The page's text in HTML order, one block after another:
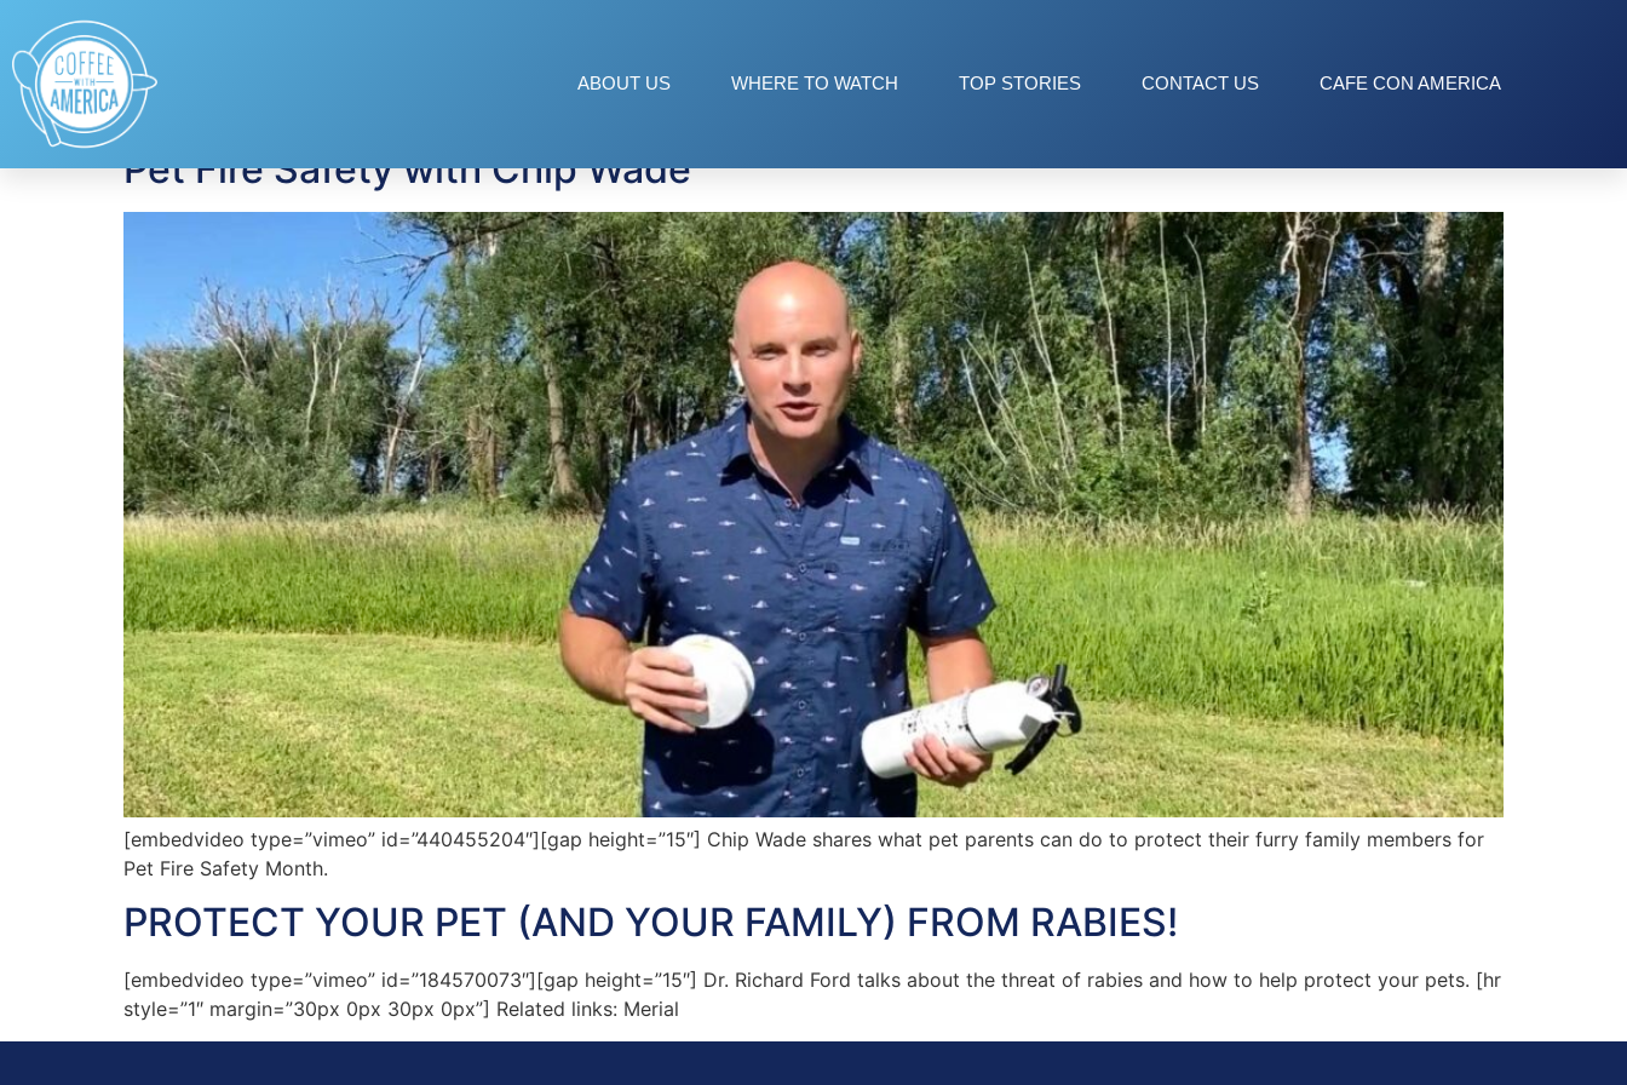
ABOUT US WHERE TO WATCH TOP STORIES CONTACT US CAFE CON AMERICA
Tag: Protecting Pets
Pet Fire Safety with Chip Wade
[embedvideo type=”vimeo” id=”440455204″][gap height=”15″] Chip Wade shares what pet parents can do to protect their furry family members for
Pet Fire Safety Month.
PROTECT YOUR PET (AND YOUR FAMILY) FROM RABIES!
[embedvideo type=”vimeo” id=”184570073″][gap height=”15″] Dr. Richard Ford talks about the threat of rabies and how to help protect your pets. [hr
style=”1″ margin=”30px 0px 30px 0px”] Related links: Merial